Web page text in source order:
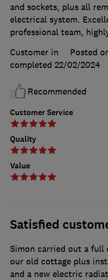
Customer Service
Quality
Value
and sockets, plus all
electrical system.
professional team,
Customer in
Posted
completed 22/02/2024
Recommended
Satisfied
Simon carried out a full
our old cottage plus
and a new electric